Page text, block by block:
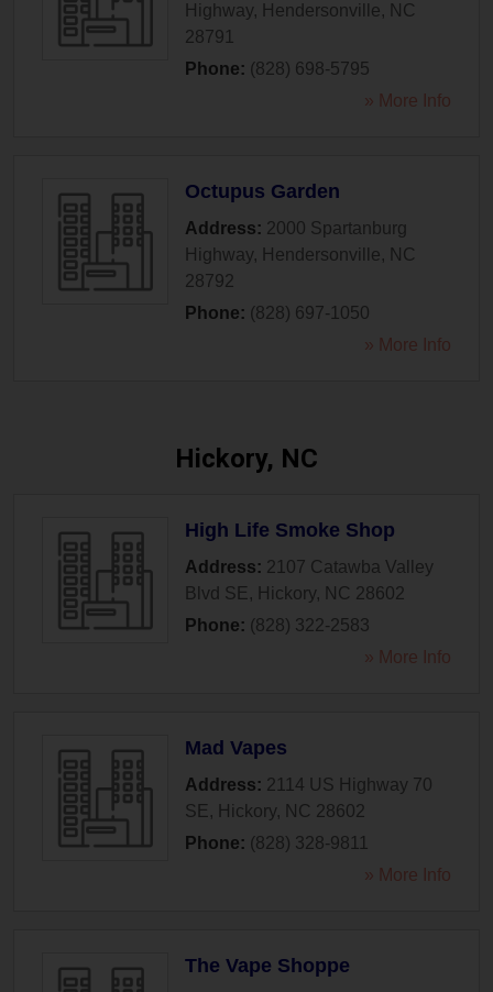
Highway, Hendersonville, NC
28791
Phone: (828) 698-5795
» More Info
Octupus Garden
Address: 2000 Spartanburg
Highway, Hendersonville, NC
28792
Phone: (828) 697-1050
» More Info
Hickory, NC
High Life Smoke Shop
Address: 2107 Catawba Valley
Blvd SE , Hickory, NC 28602
Phone: (828) 322-2583
» More Info
Mad Vapes
Address: 2114 US Highway 70
SE , Hickory, NC 28602
Phone: (828) 328-9811
» More Info
The Vape Shoppe